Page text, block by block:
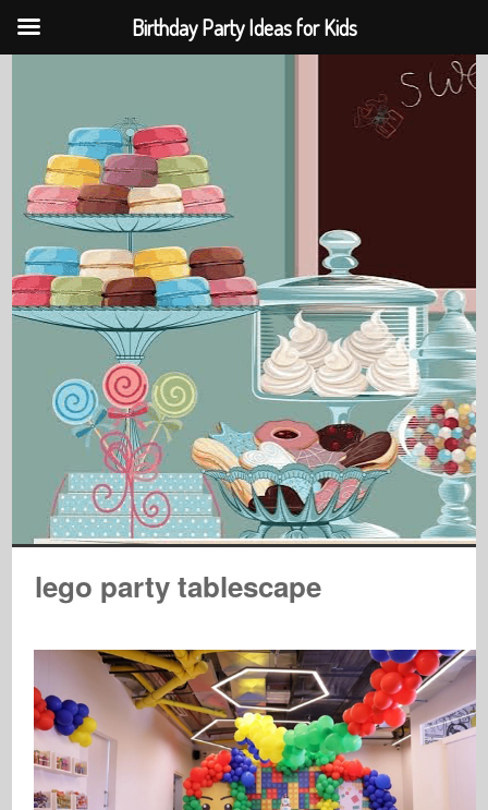
lego party tablescape
Birthday Party Ideas for Kids